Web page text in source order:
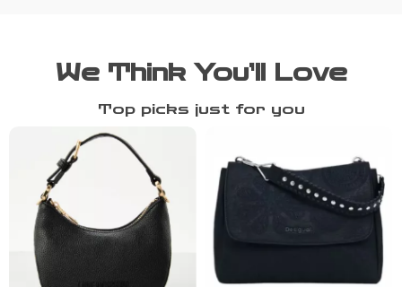
We Think You’ll Love
Top picks just for you